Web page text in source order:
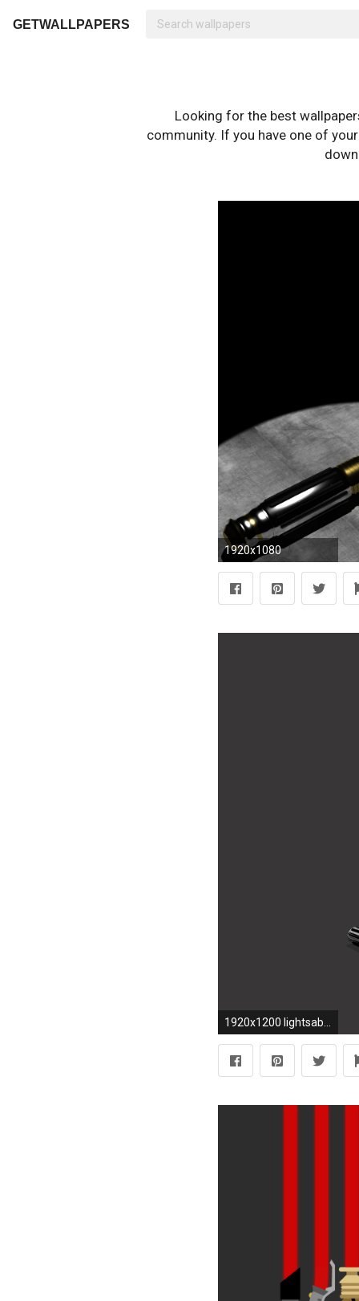
GETWALLPAPERS
Looking for the best
community. If you have one of
1920x1080